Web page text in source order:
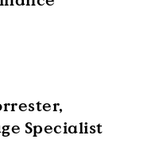
Specialist